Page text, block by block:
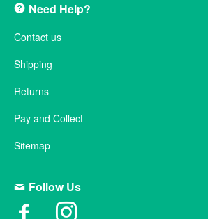
Need Help?
Contact us
Shipping
Returns
Pay and Collect
Sitemap
Follow Us